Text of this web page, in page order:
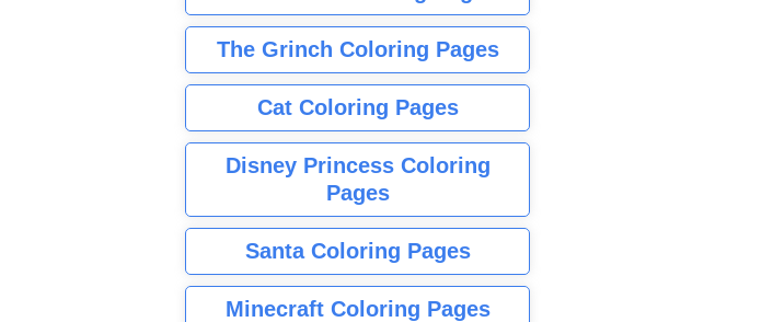
The Grinch Coloring Pages
Cat Coloring Pages
Disney Princess Coloring
Pages
Santa Coloring Pages
Minecraft Coloring Pages